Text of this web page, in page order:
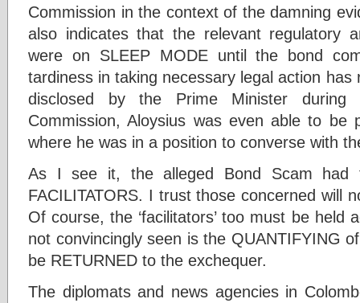
Commission in the context of the damning
also indicates that the relevant regulatory
were on SLEEP MODE until the bond
tardiness in taking necessary legal action
disclosed by the Prime Minister
Commission, Aloysius was even able to be
where he was in a position to converse with
As I see it, the alleged Bond Scam had
FACILITATORS. I trust those concerned will
Of course, the ‘facilitators’ too must be held
not convincingly seen is the QUANTIFYING
be RETURNED to the exchequer.
The diplomats and news agencies in